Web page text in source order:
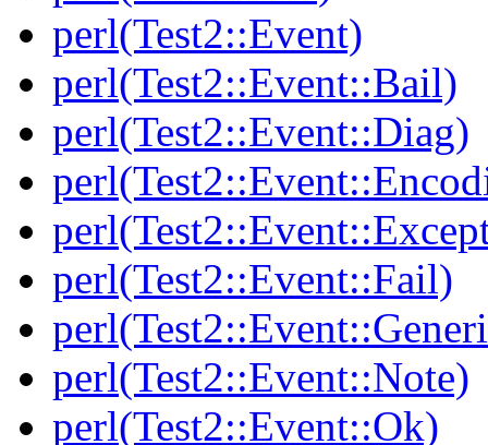
perl(Test2::Event)
perl(Test2::Event::Bail)
perl(Test2::Event::Diag)
perl(Test2::Event::Fail)
perl(Test2::Event::Note)
perl(Test2::Event::Ok)